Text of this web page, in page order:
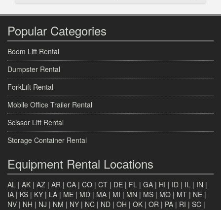
Popular Categories
Boom Lift Rental
Dumpster Rental
ForkLift Rental
Mobile Office Trailer Rental
Scissor Lift Rental
Storage Container Rental
Equipment Rental Locations
AL | AK | AZ | AR | CA | CO | CT | DE | FL | GA | HI | ID | IL | IN |
IA | KS | KY | LA | ME | MD | MA | MI | MN | MS | MO | MT | NE |
NV | NH | NJ | NM | NY | NC | ND | OH | OK | OR | PA | RI | SC |